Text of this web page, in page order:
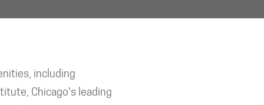
including
Chicago's leading